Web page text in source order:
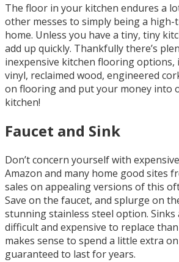
The floor in your kitchen endures a
other messes to simply being a
home. Unless you have a tiny, tiny
add up quickly. Thankfully there’s
inexpensive kitchen flooring options,
vinyl, reclaimed wood, engineered
on flooring and put your money into
kitchen!
Faucet and Sink
Don’t concern yourself with
Amazon and many home good sites
sales on appealing versions of this
Save on the faucet, and splurge on
stunning stainless steel option. Sinks
difficult and expensive to replace
makes sense to spend a little extra
guaranteed to last for years.